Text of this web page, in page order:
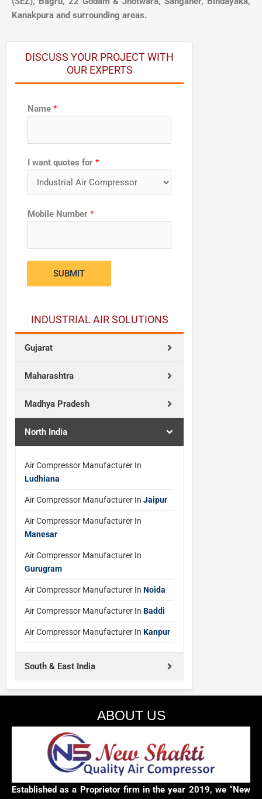
Kanakpura and surrounding areas.
DISCUSS YOUR PROJECT WITH
OUR EXPERTS
Name *
f
o
f
o
I want quotes for *
Mobile Number *
SUBMIT
INDUSTRIAL AIR SOLUTIONS
Gujarat
Maharashtra
Madhya Pradesh
North India
Air Compressor Manufacturer In
Ludhiana
Air Compressor Manufacturer In Jaipur
Air Compressor Manufacturer In
Manesar
Air Compressor Manufacturer In
Gurugram
Air Compressor Manufacturer In Noida
Air Compressor Manufacturer In Baddi
Air Compressor Manufacturer In Kanpur
South & East India
ABOUT US
Established as a Proprietor firm in the year 2019, we “New